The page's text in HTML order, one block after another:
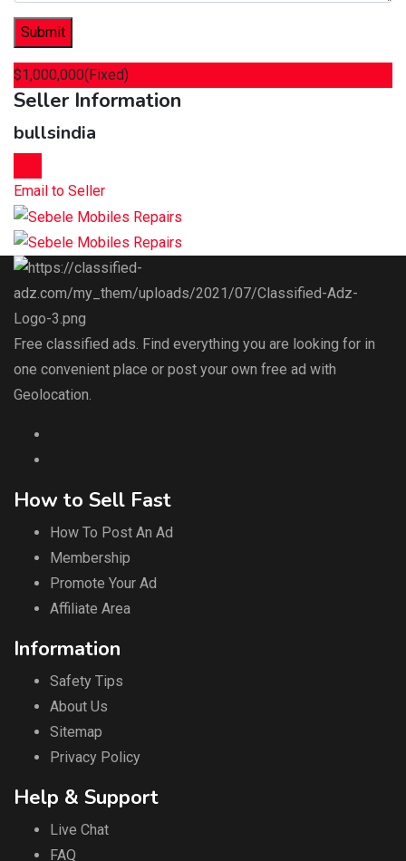
$1,000,000(Fixed)
Seller Information
bullsindia
Email to Seller
Free classified ads. Find everything you are looking for in
one convenient place or post your own free ad with
Geolocation.
How to Sell Fast
How To Post An Ad
Membership
Promote Your Ad
Affiliate Area
Information
Safety Tips
About Us
Sitemap
Privacy Policy
Help & Support
Live Chat
FAQ